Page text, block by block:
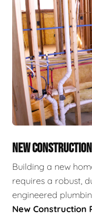
NEW
Building a new
requires a robust,
engineered
New Construction